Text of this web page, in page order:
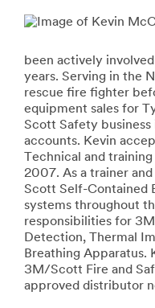
been actively
years. Serving in the
rescue fire fighter
equipment sales for
Scott Safety business
accounts. Kevin
Technical and
2007. As a trainer and
Scott Self-Contained
systems throughout
responsibilities for
Detection, Thermal
Breathing Apparatus.
3M/Scott Fire and
approved distributor